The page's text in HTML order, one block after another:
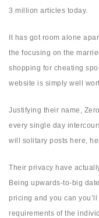
3 million articles today.
It has got room alone
the focusing on the
shopping for cheating
website is simply well
Justifying their name,
every single day
will solitary posts here,
Their privacy have
Being upwards-to-big
pricing and you can
requirements of the